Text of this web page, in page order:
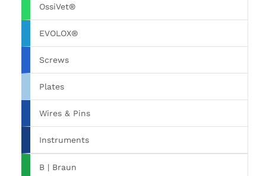
OssiVet®
EVOLOX®
Screws
Plates
Wires & Pins
Instruments
B | Braun